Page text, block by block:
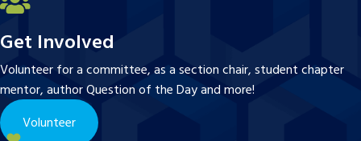
Get Involved
Volunteer for a committee, as a section chair, student chapter
mentor, author Question of the Day and more!
Volunteer